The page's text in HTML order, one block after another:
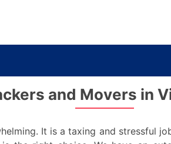
and Movers in
It is a taxing and stressful